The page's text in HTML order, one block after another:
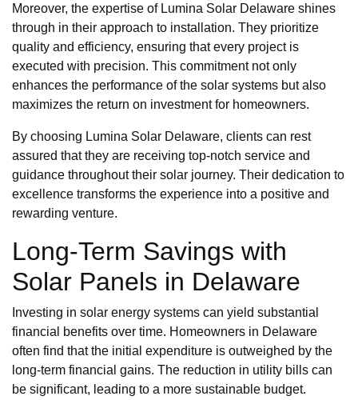
Moreover, the expertise of Lumina Solar Delaware shines
through in their approach to installation. They prioritize
quality and efficiency, ensuring that every project is
executed with precision. This commitment not only
enhances the performance of the solar systems but also
maximizes the return on investment for homeowners.
By choosing Lumina Solar Delaware, clients can rest
assured that they are receiving top-notch service and
guidance throughout their solar journey. Their dedication to
excellence transforms the experience into a positive and
rewarding venture.
Long-Term Savings with
Solar Panels in Delaware
Investing in solar energy systems can yield substantial
financial benefits over time. Homeowners in Delaware
often find that the initial expenditure is outweighed by the
long-term financial gains. The reduction in utility bills can
be significant, leading to a more sustainable budget.